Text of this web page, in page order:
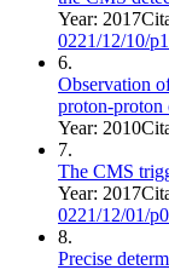
Year: 2017
0221/12/10/
6.
Observation
proton-proton
Year: 2010
7.
The CMS
Year: 2017
0221/12/01/
8.
Precise